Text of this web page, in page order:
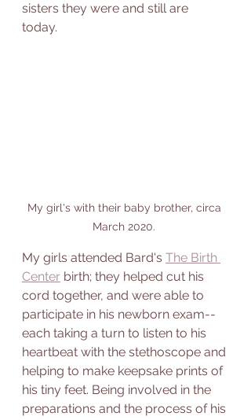
sisters they were and still are
today.
My girl's with their baby brother, circa
March 2020.
My girls attended Bard's The Birth
Center birth; they helped cut his
cord together, and were able to
participate in his newborn exam--
each taking a turn to listen to his
heartbeat with the stethoscope and
helping to make keepsake prints of
his tiny feet. Being involved in the
preparations and the process of his